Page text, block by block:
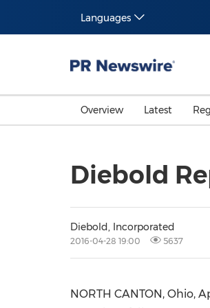
Languages
Overview Latest
Diebold
Diebold, Incorporated
2016-04-28 19:00 5637
NORTH CANTON, Ohio,